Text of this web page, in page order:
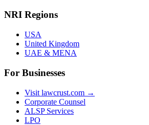
NRI Regions
USA
United Kingdom
UAE & MENA
For Businesses
Visit lawcrust.com →
Corporate Counsel
ALSP Services
LPO